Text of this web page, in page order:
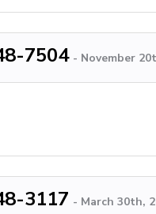
7504 - November
3117 - March 30th,